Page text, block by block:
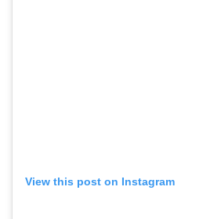
View this post on Instagram